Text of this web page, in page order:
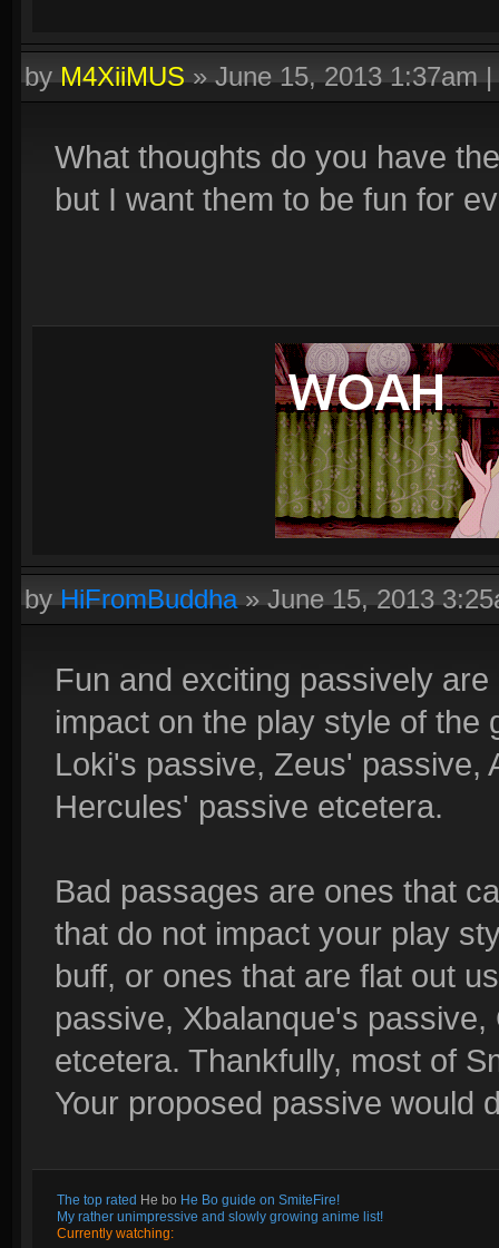
byM4XiiMUS»June 15, 2013 1:37am|
What thoughts do you have
but I want them to be fun for
byHiFromBuddha»June 15, 2013
Fun and exciting passively
impact on the play style of the
Loki's passive, Zeus' passive,
Hercules' passive etcetera.
Bad passages are ones that
that do not impact your play
buff, or ones that are flat out
passive, Xbalanque's
etcetera. Thankfully, most of
Your proposed passive would
The top rated He bo He Bo guide on SmiteFire!
My rather unimpressive and slowly growing anime list!
Currently watching: